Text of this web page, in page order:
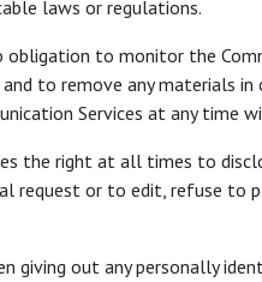
laws or regulations.
obligation to monitor the
to remove any materials
Services at any time
the right at all times to
request or to edit, refuse to
giving out any personally